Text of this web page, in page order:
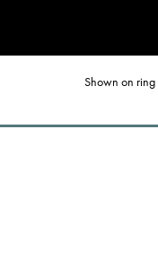
Shown on